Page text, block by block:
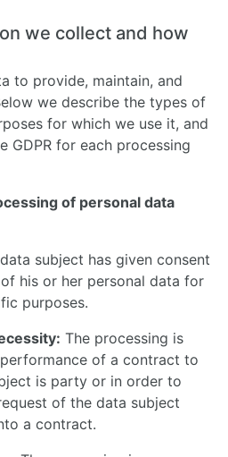
we collect and how
to provide, maintain, and
we describe the types of
for which we use it, and
GDPR for each processing
of personal data
subject has given consent
his or her personal data for
purposes.
The processing is
of a contract to
is party or in order to
of the data subject
a contract.